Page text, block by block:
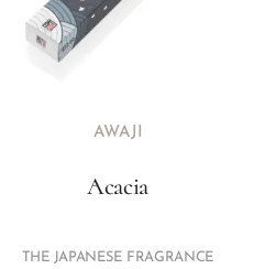
AWAJI
Acacia
THE JAPANESE FRAGRANCE